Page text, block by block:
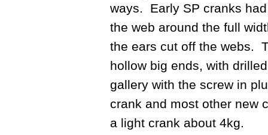
ways. Early SP cranks
the web around the full
the ears cut off the webs.
hollow big ends, with
gallery with the screw in
crank and most other new
a light crank about 4kg.